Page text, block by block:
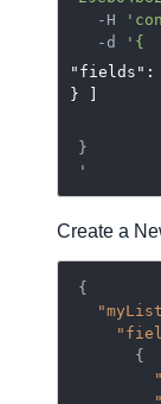
  -H
  -d
"fields":
} ]
}
Create a
{